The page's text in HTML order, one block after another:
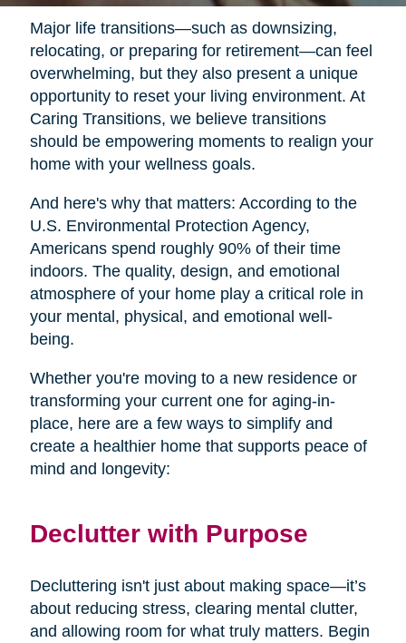
Major life transitions—such as downsizing,
relocating, or preparing for retirement—can feel
overwhelming, but they also present a unique
opportunity to reset your living environment. At
Caring Transitions, we believe transitions
should be empowering moments to realign your
home with your wellness goals.
And here's why that matters: According to the
U.S. Environmental Protection Agency,
Americans spend roughly 90% of their time
indoors. The quality, design, and emotional
atmosphere of your home play a critical role in
your mental, physical, and emotional well-
being.
Whether you're moving to a new residence or
transforming your current one for aging-in-
place, here are a few ways to simplify and
create a healthier home that supports peace of
mind and longevity:
Declutter with Purpose
Decluttering isn't just about making space—it’s
about reducing stress, clearing mental clutter,
and allowing room for what truly matters. Begin